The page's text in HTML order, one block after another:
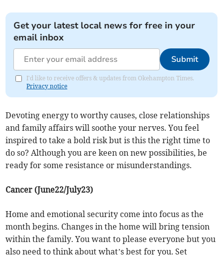
Get your latest local news for free in your
email inbox
Submit
I'd like to receive offers & updates from Okehampton Times.
Privacy notice
Devoting energy to worthy causes, close relationships
and family affairs will soothe your nerves. You feel
inspired to take a bold risk but is this the right time to
do so? Although you are keen on new possibilities, be
ready for some resistance or misunderstandings.
Cancer (June22/July23)
Home and emotional security come into focus as the
month begins. Changes in the home will bring tension
within the family. You want to please everyone but you
also need to think about what’s best for you. Set